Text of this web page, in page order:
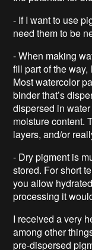
- If I want to use
need them to be
- When making
fill part of the way,
Most watercolor
binder that’s
dispersed in
moisture content.
layers, and/or
- Dry pigment is
stored. For short
you allow
processing it
I received a very
among other
pre-dispersed